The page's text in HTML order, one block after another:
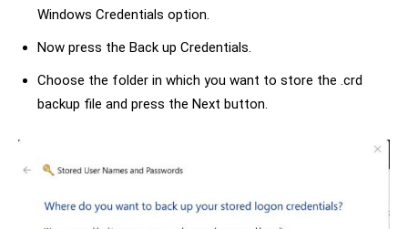
Windows Credentials option.
Now press the Back up Credentials.
Choose the folder in which you want to store the .crd
backup file and press the Next button.